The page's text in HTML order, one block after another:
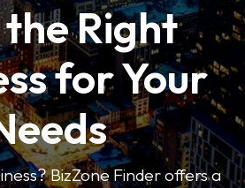
Right
for Your
BizZone Finder offers a